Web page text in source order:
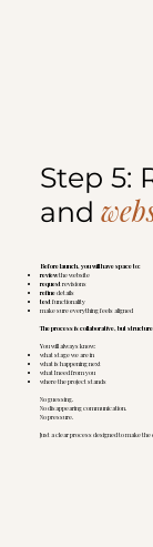
Step 5:
and
Before launch, you will have space to:
reviewthe website
request revisions
refinedetails
test functionality
make sure everything feels aligned
The process is collaborative, but
You will always know:
what stage we are in
what is happening next
what I need from you
where the project stands
No guessing.
No disappearing communication.
No pressure.
Just a clear process designed to make